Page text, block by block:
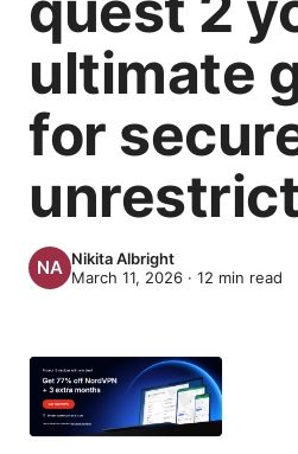
ultimate
for
Nikita Albright
March 11, 2026 · 12 min read